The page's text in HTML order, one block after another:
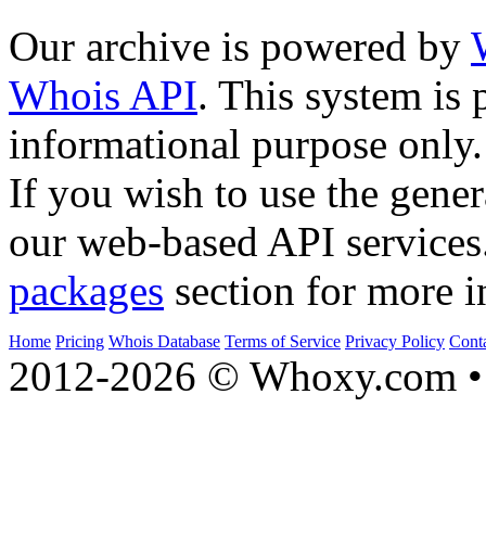
Our archive is powered by
Whois API. This system is
informational purpose only.
If you wish to use the
our web-based API
packages section for more
Home Pricing Whois Database Terms of Service Privacy Policy
2012-2026 © Whoxy.com